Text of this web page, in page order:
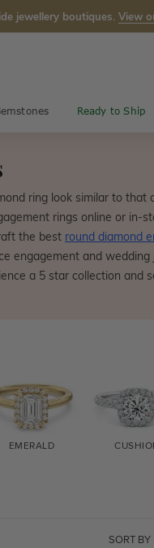
jewellery boutiques. View
Ready to Ship
ring look similar to that
rings online or in-
the best round diamond
engagement and wedding
a 5 star collection and
EMERALD
SORT BY